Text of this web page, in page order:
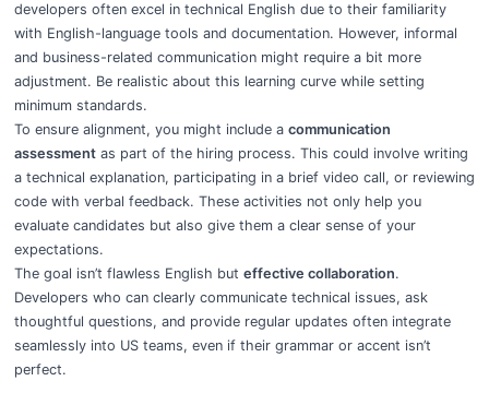
developers often excel in technical English due to their familiarity
with English-language tools and documentation. However, informal
and business-related communication might require a bit more
adjustment. Be realistic about this learning curve while setting
minimum standards.
To ensure alignment, you might include a communication
assessmentas part of the hiring process. This could involve writing
a technical explanation, participating in a brief video call, or reviewing
code with verbal feedback. These activities not only help you
evaluate candidates but also give them a clear sense of your
expectations.
The goal isn’t flawless English but effective collaboration.
Developers who can clearly communicate technical issues, ask
thoughtful questions, and provide regular updates often integrate
seamlessly into US teams, even if their grammar or accent isn’t
perfect.